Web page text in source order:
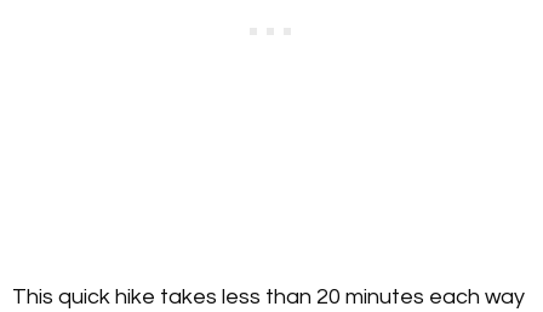
This quick hike takes less than 20 minutes each way